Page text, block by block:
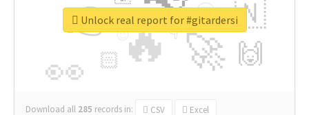
🔥
👉
🚀
👀
🇳
🙌
😍
🏻
👇
🔷
😉
🎡
Download all 285 records in: CSV Excel
Unlock real report for #gitardersi